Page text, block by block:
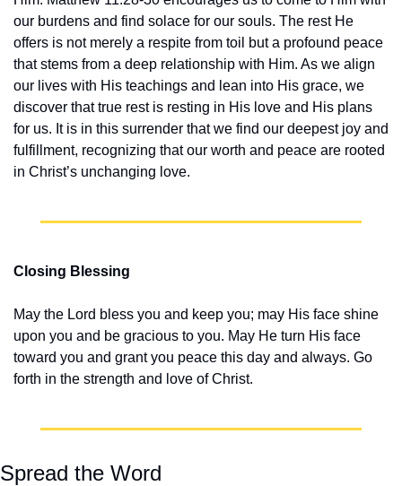
our burdens and find solace for our souls. The rest He
offers is not merely a respite from toil but a profound peace
that stems from a deep relationship with Him. As we align
our lives with His teachings and lean into His grace, we
discover that true rest is resting in His love and His plans
for us. It is in this surrender that we find our deepest joy and
fulfillment, recognizing that our worth and peace are rooted
in Christ’s unchanging love.
Closing Blessing
May the Lord bless you and keep you; may His face shine
upon you and be gracious to you. May He turn His face
toward you and grant you peace this day and always. Go
forth in the strength and love of Christ.
Spread the Word